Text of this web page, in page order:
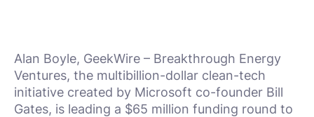
Alan Boyle, GeekWire – Breakthrough Energy
Ventures, the multibillion-dollar clean-tech
initiative created by Microsoft co-founder Bill
Gates, is leading a $65 million funding round to